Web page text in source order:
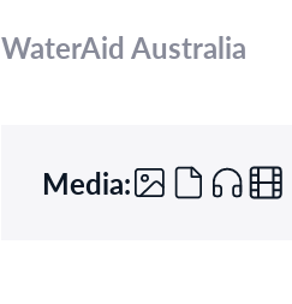
WaterAid Australia
Media: